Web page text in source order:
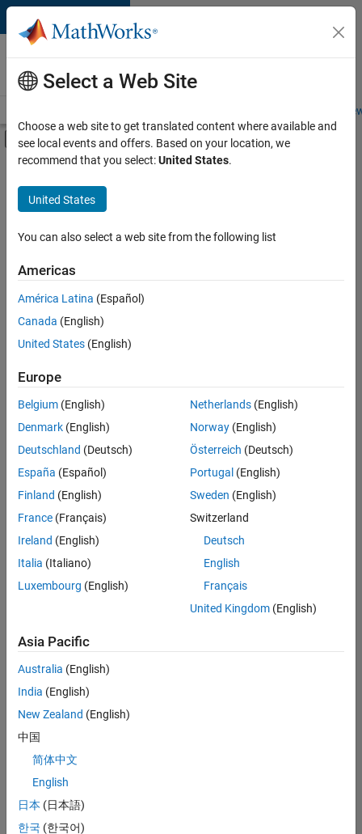
Skip to content
Careers at
MathWorks
Students and
Off-Canvas Navigation Menu Toggle
Main Content
Save
Jobs
Global Technical Account Lead - Semiconductor Solutions
Global
Technical
Account Lead -
Semiconductor
Technical Sales
Engineering |
TU Delft MATLAB Student Ambassador
TU Delft
MATLAB
Student
Ambassador
1- 2 of
Select a Web Site
Choose a web site to get translated content where available and
see local events and offers. Based on your location, we
recommend that you select:United States.
United States
You can also select a web site from the following list
Americas
América Latina (Español)
Canada (English)
United States (English)
Europe
Belgium (English)
Denmark (English)
Deutschland (Deutsch)
España (Español)
Finland (English)
France (Français)
Ireland (English)
Italia (Italiano)
Luxembourg (English)
Netherlands(English)
Norway(English)
Österreich (Deutsch)
Portugal (English)
Sweden (English)
Switzerland
Deutsch
English
Français
United Kingdom(English)
Asia Pacific
Australia (English)
India (English)
New Zealand (English)
中国
简体中文
English
日本 (日本語)
한국 (한국어)